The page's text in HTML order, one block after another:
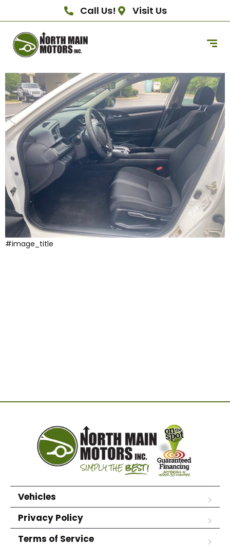
Call Us! Visit Us
#image_title
Vehicles
Privacy Policy
Terms of Service